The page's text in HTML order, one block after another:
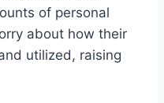
of personal
about how their
utilized, raising